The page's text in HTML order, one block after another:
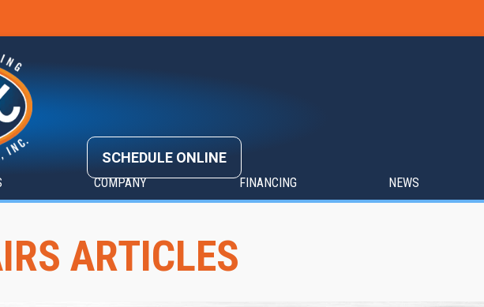
SCHEDULE ONLINE
COMPANY FINANCING NEWS
ARTICLES